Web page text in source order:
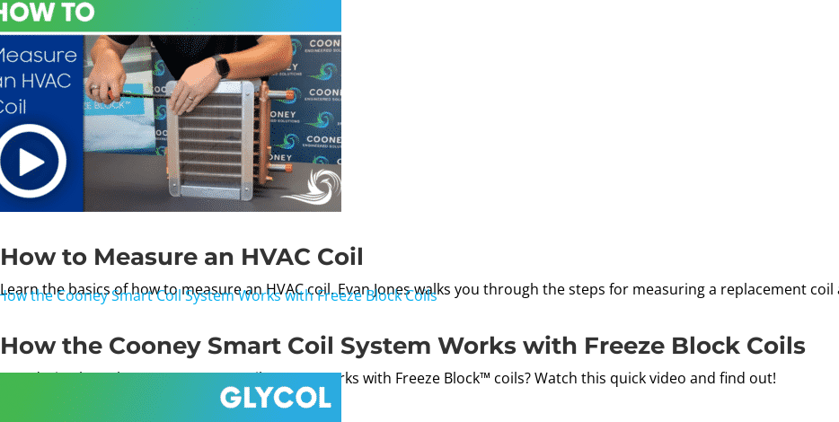
How to Measure an HVAC Coil
Learn the basics of how to measure an HVAC coil. Evan Jones walks you through the steps for measuring a replacement
How the Cooney Smart Coil System Works with Freeze Block Coils
Wondering how the Cooney Smart Coil System works with Freeze Block™ coils? Watch this quick video and find out!